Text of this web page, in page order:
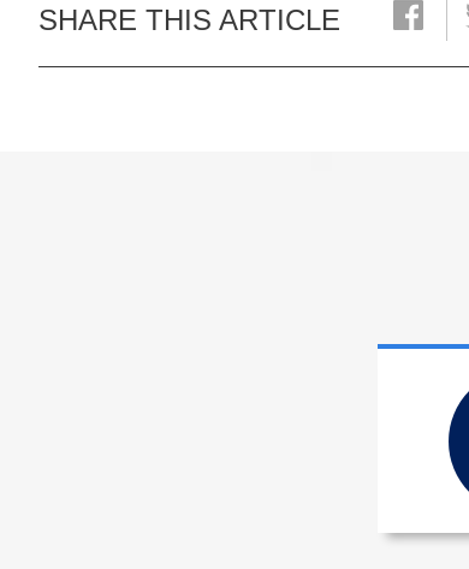
SHARE THIS ARTICLE